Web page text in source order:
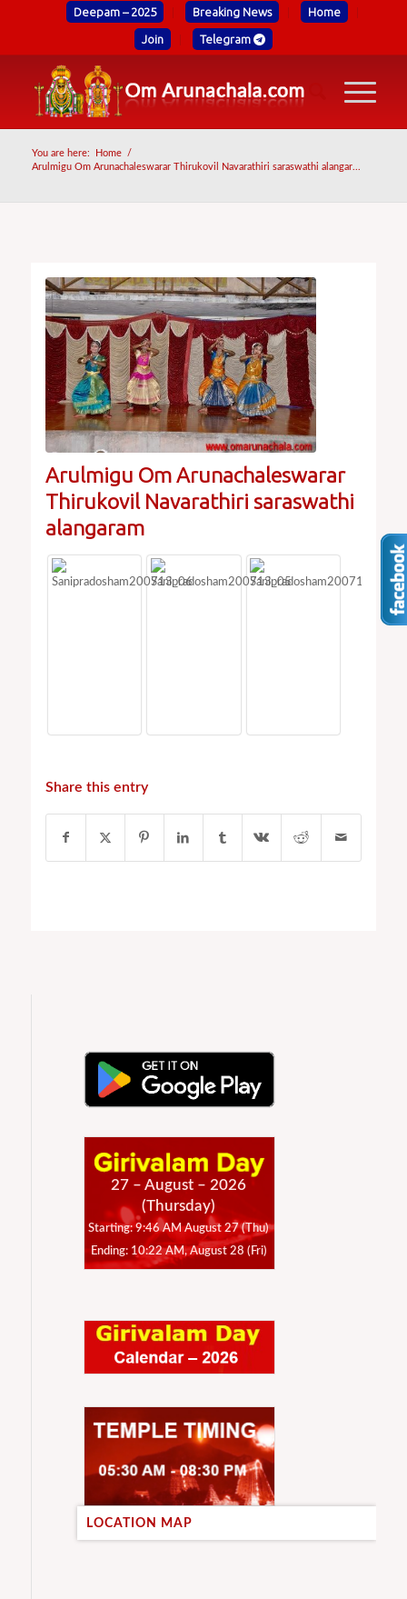
Deepam – 2025 Breaking News Home
Join Telegram
You are here: Home
/
Arulmigu Om Arunachaleswarar Thirukovil Navarathiri saraswathi alangar...
Arulmigu Om Arunachaleswarar
Thirukovil Navarathiri saraswathi
alangaram
Share this entry
27 – August – 2026
(Thursday)
Starting: 9:46 AM August 27 (Thu)
Ending: 10:22 AM, August 28 (Fri)
LOCATION MAP